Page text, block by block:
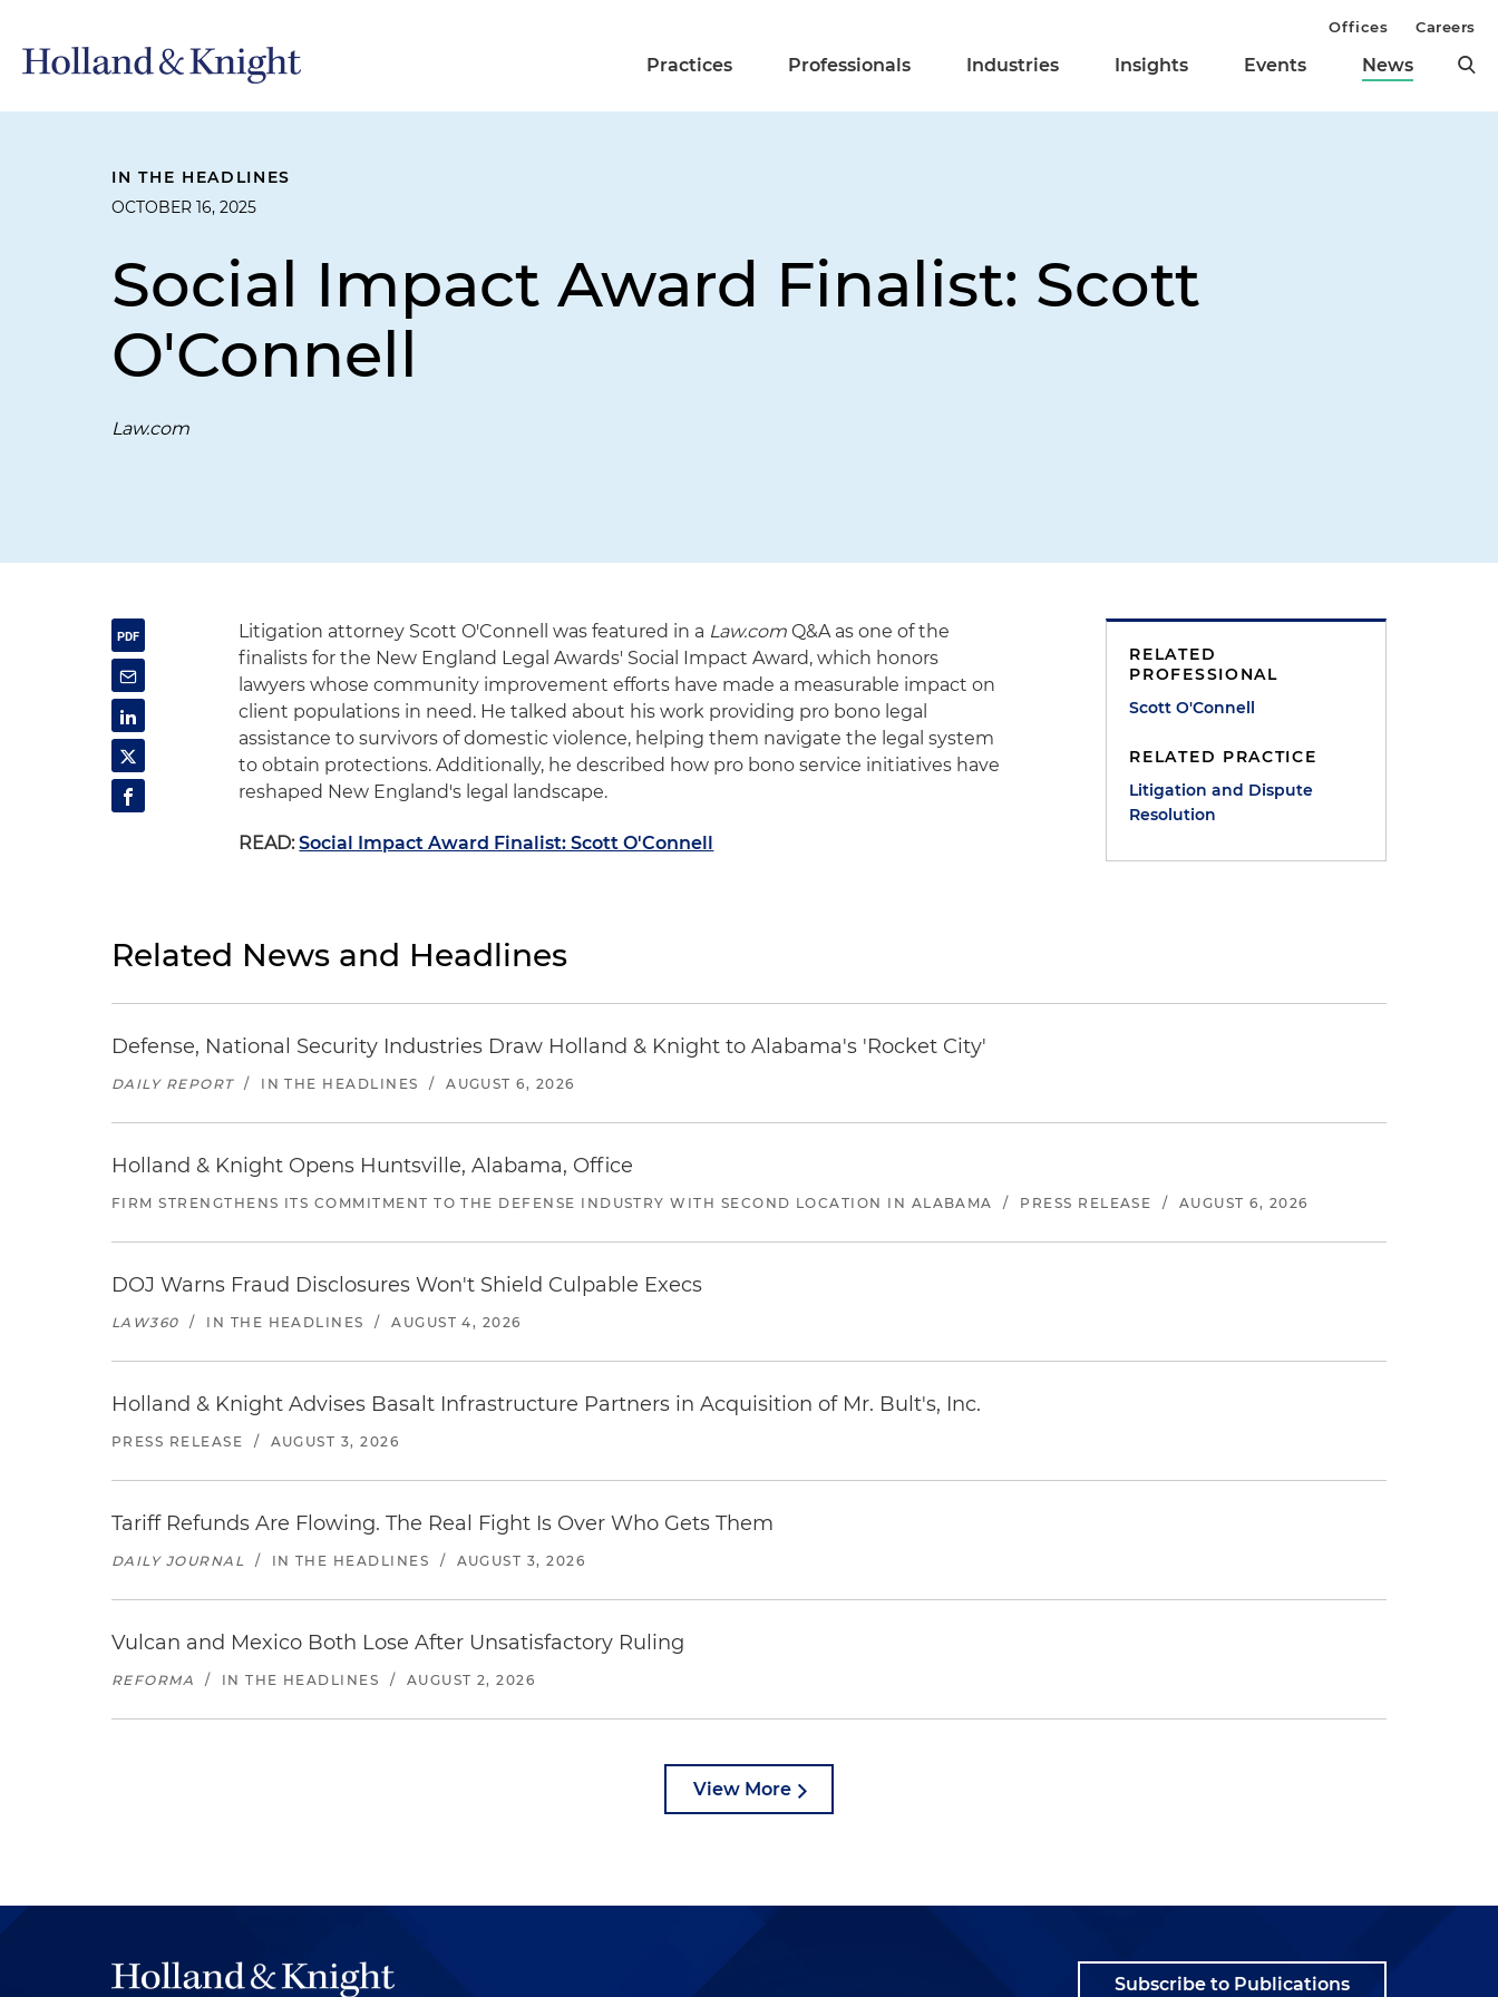
Practices Professionals Industries Insights Events News
Offices Careers
IN THE HEADLINES
OCTOBER 16, 2025
Social Impact Award Finalist: Scott
O'Connell
Law.com
Litigation attorney Scott O'Connell was featured in a Law.com Q&A as one of the
finalists for the New England Legal Awards' Social Impact Award, which honors
lawyers whose community improvement efforts have made a measurable impact on
client populations in need. He talked about his work providing pro bono legal
assistance to survivors of domestic violence, helping them navigate the legal system
to obtain protections. Additionally, he described how pro bono service initiatives have
reshaped New England's legal landscape.
READ: Social Impact Award Finalist: Scott O'Connell
RELATED
PROFESSIONAL
Scott O'Connell
RELATED PRACTICE
Litigation and Dispute
Resolution
Related News and Headlines
Defense, National Security Industries Draw Holland & Knight to Alabama's 'Rocket City'
DAILY REPORT / IN THE HEADLINES / AUGUST 6, 2026
Holland & Knight Opens Huntsville, Alabama, Office
FIRM STRENGTHENS ITS COMMITMENT TO THE DEFENSE INDUSTRY WITH SECOND LOCATION IN ALABAMA / PRESS RELEASE / AUGUST 6, 2026
DOJ Warns Fraud Disclosures Won't Shield Culpable Execs
LAW360 / IN THE HEADLINES / AUGUST 4, 2026
Holland & Knight Advises Basalt Infrastructure Partners in Acquisition of Mr. Bult's, Inc.
PRESS RELEASE / AUGUST 3, 2026
Tariff Refunds Are Flowing. The Real Fight Is Over Who Gets Them
DAILY JOURNAL / IN THE HEADLINES / AUGUST 3, 2026
Vulcan and Mexico Both Lose After Unsatisfactory Ruling
REFORMA / IN THE HEADLINES / AUGUST 2, 2026
View More
Subscribe to Publications